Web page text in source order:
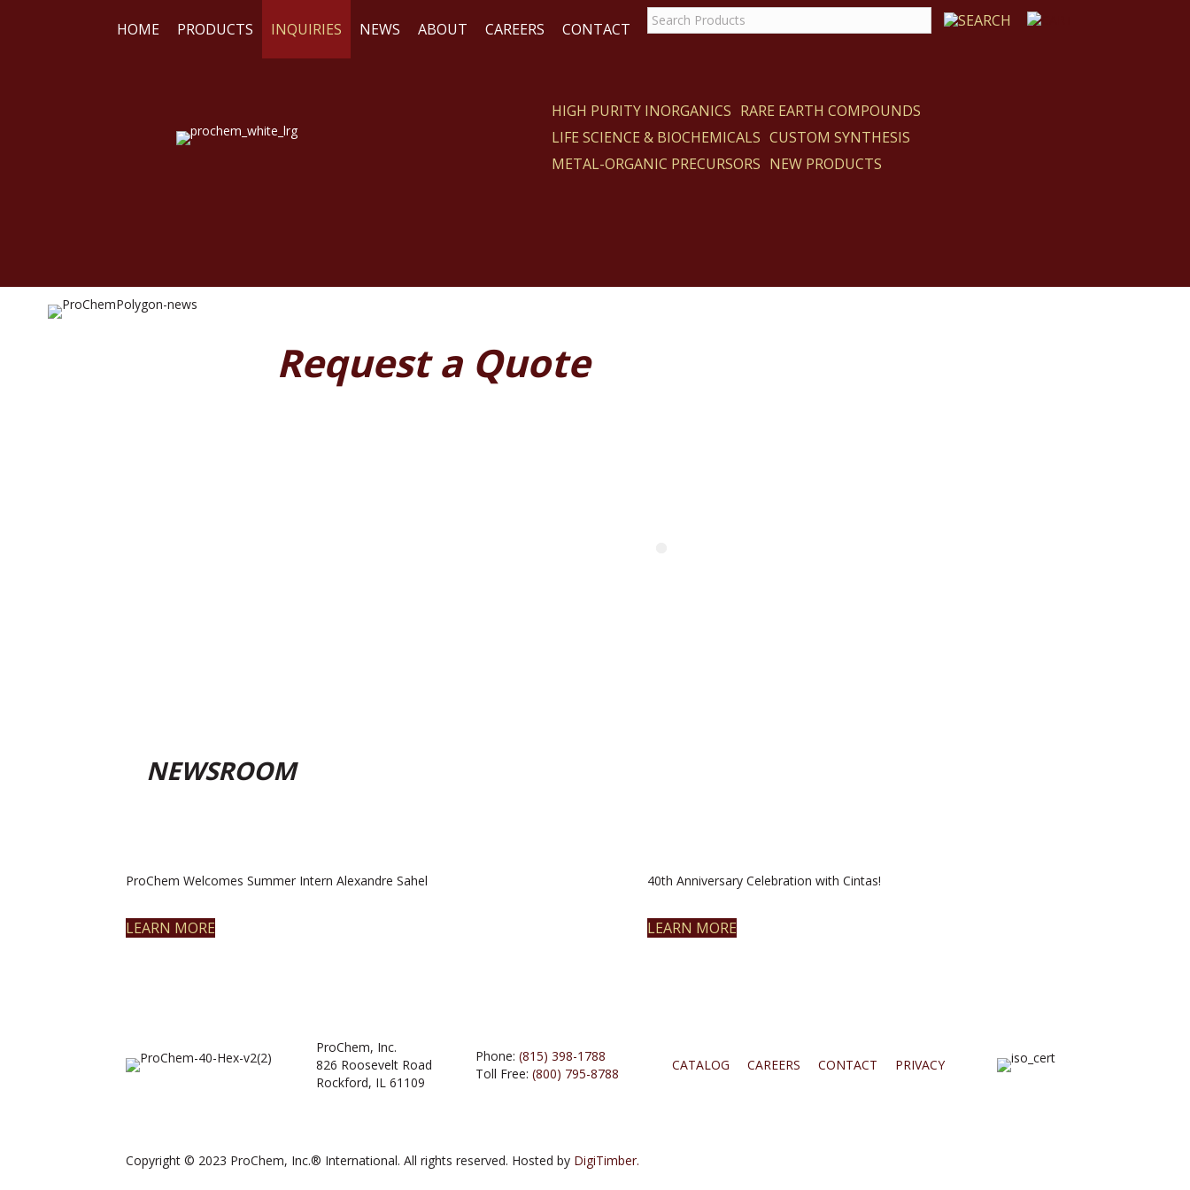
HOME PRODUCTS INQUIRIES NEWS ABOUT CAREERS CONTACT
HIGH PURITY INORGANICS RARE EARTH COMPOUNDS
LIFE SCIENCE & BIOCHEMICALS CUSTOM SYNTHESIS
METAL-ORGANIC PRECURSORS NEW PRODUCTS
Request a Quote
NEWSROOM
ProChem Welcomes Summer Intern Alexandre Sahel
LEARN MORE
40th Anniversary Celebration with Cintas!
LEARN MORE
ProChem, Inc.
826 Roosevelt Road
Rockford, IL 61109
Phone:(815) 398-1788
Toll Free:(800) 795-8788
CATALOG CAREERS CONTACT PRIVACY
Copyright © 2023 ProChem, Inc.® International. All rights reserved. Hosted by DigiTimber.